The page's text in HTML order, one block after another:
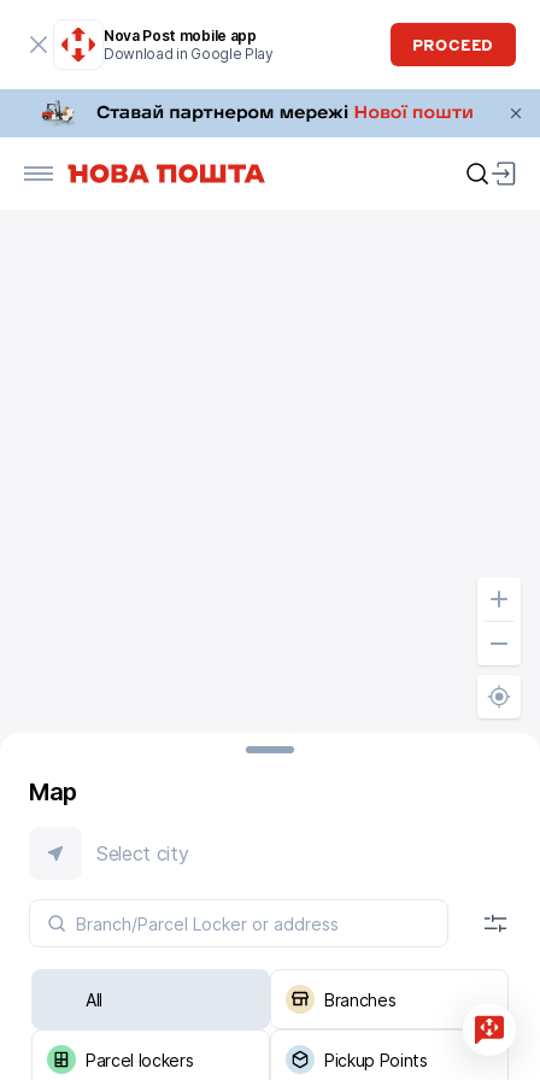
Nova Post mobile app
Download in Google Play
PROCEED
Map
Select city
All Branches
Parcel lockers Pickup Points